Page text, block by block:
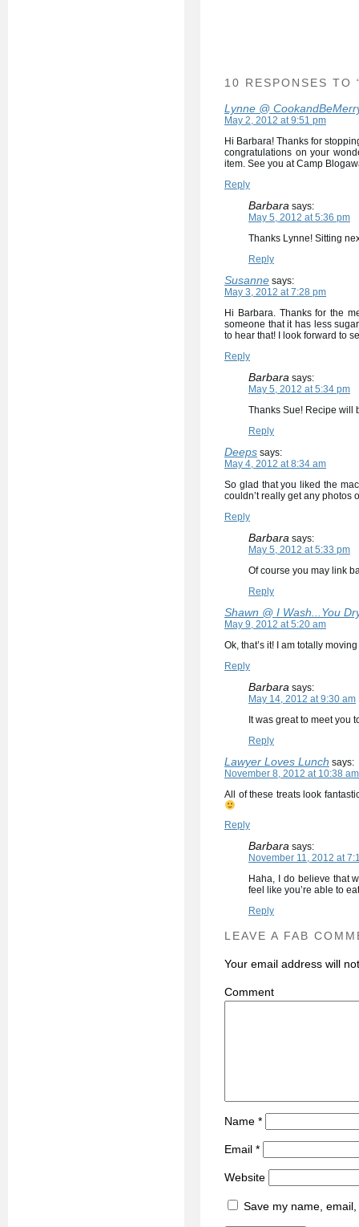
10 RESPONSES TO
Lynne @
May 2, 2012 at 9:51 pm
Hi Barbara! Thanks for
congratulations on your
item. See you at Camp
Reply
Barbara says:
May 5, 2012 at 5:36 pm
Thanks Lynne! Sitting
Reply
Susanne says:
May 3, 2012 at 7:28 pm
Hi Barbara. Thanks for the
someone that it has less
to hear that! I look forward to
Reply
Barbara says:
May 5, 2012 at 5:34 pm
Thanks Sue! Recipe will
Reply
Deeps says:
May 4, 2012 at 8:34 am
So glad that you liked the
couldn’t really get any photos
Reply
Barbara says:
May 5, 2012 at 5:33 pm
Of course you may link
Reply
Shawn @ I Wash...You
May 9, 2012 at 5:20 am
Ok, that’s it! I am totally
Reply
Barbara says:
May 14, 2012 at 9:30 am
It was great to meet you
Reply
Lawyer Loves Lunch says:
November 8, 2012 at 10:38 am
All of these treats look
Reply
Barbara says:
November 11, 2012 at
Haha, I do believe that
feel like you’re able to
Reply
LEAVE A FAB
Your email address will
Name *
Email *
Website
Save my name,